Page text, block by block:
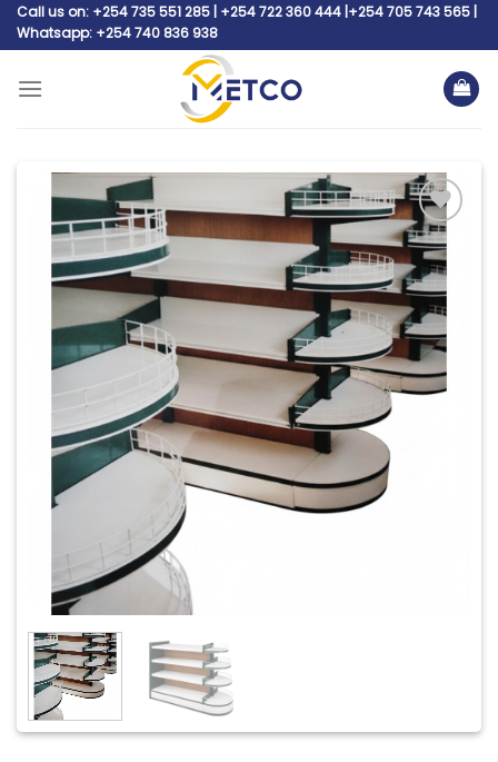
SkipCall us on: +254 735 551 285 | +254 722 360 444 |+254 705 743 565 |
Whatsapp: +254 740 836 938
Add to
wishlist